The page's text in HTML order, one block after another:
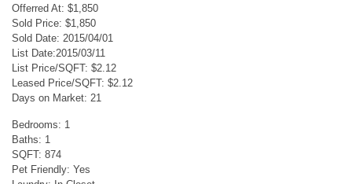
Offerred At: $1,850
Sold Price: $1,850
Sold Date: 2015/04/01
List Date:2015/03/11
List Price/SQFT: $2.12
Leased Price/SQFT: $2.12
Days on Market: 21
Bedrooms: 1
Baths: 1
SQFT: 874
Pet Friendly: Yes